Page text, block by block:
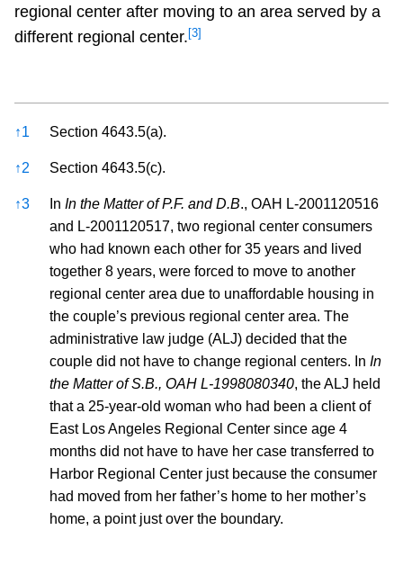
regional center after moving to an area served by a
different regional center.[3]
References
↑1 Section 4643.5(a).
↑2 Section 4643.5(c).
↑3 In In the Matter of P.F. and D.B., OAH L-2001120516
and L-2001120517, two regional center consumers
who had known each other for 35 years and lived
together 8 years, were forced to move to another
regional center area due to unaffordable housing in
the couple’s previous regional center area. The
administrative law judge (ALJ) decided that the
couple did not have to change regional centers. In In
the Matter of S.B., OAH L-1998080340, the ALJ held
that a 25-year-old woman who had been a client of
East Los Angeles Regional Center since age 4
months did not have to have her case transferred to
Harbor Regional Center just because the consumer
had moved from her father’s home to her mother’s
home, a point just over the boundary.